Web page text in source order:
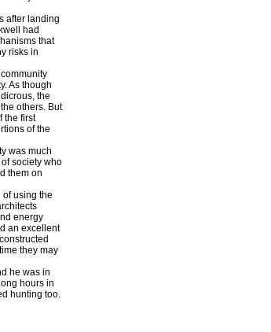
after landing
had
that
risks in
As though
the
others. But
the first
of the
was much
society who
them on
using the
energy
an excellent
they may
he was in
hours in
hunting too.